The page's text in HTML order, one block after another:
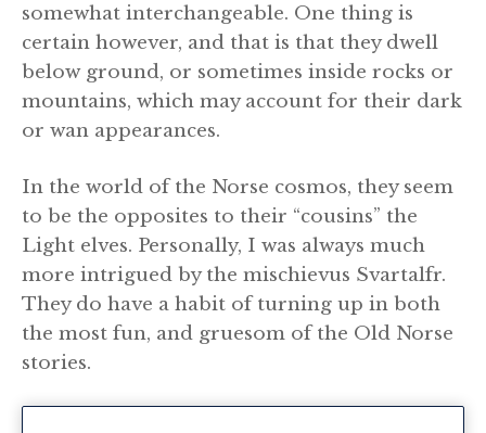
somewhat interchangeable. One thing is
certain however, and that is that they dwell
below ground, or sometimes inside rocks or
mountains, which may account for their dark
or wan appearances.
In the world of the Norse cosmos, they seem
to be the opposites to their “cousins” the
Light elves. Personally, I was always much
more intrigued by the mischievus Svartalfr.
They do have a habit of turning up in both
the most fun, and gruesom of the Old Norse
stories.